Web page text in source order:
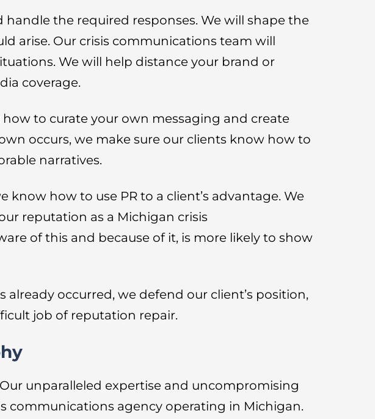
the required responses. We will shape the
arise. Our crisis communications team will
We will help distance your brand or
coverage.
to curate your own messaging and create
occurs, we make sure our clients know how to
narratives.
how to use PR to a client’s advantage. We
reputation as a Michigan crisis
of this and because of it, is more likely to show
occurred, we defend our client’s position,
job of reputation repair.
unparalleled expertise and uncompromising
communications agency operating in Michigan.